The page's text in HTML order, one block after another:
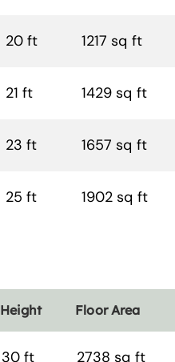
20 ft 1217 sq ft
21 ft 1429 sq ft
23 ft 1657 sq ft
25 ft 1902 sq ft
Height Floor Area
30 ft 2738 sq ft